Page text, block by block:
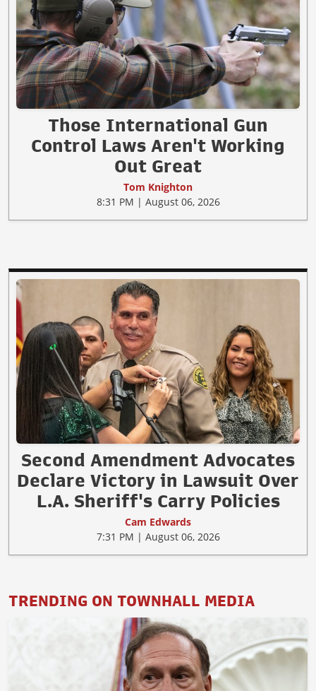
Those International Gun
Control Laws Aren't Working
Out Great
Tom Knighton
8:31 PM | August 06, 2026
Second Amendment Advocates
Declare Victory in Lawsuit Over
L.A. Sheriff's Carry Policies
Cam Edwards
7:31 PM | August 06, 2026
TRENDING ON TOWNHALL MEDIA